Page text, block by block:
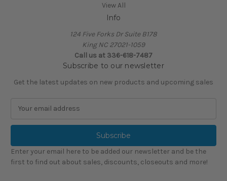
View All
Info
124 Five Forks Dr Suite B178
King NC 27021-1059
Call us at 336-618-7487
Subscribe to our newsletter
Get the latest updates on new products and upcoming sales
a
l
A
d
Enter your email here to be added our newsletter and be the
first to find out about sales, discounts, closeouts and more!